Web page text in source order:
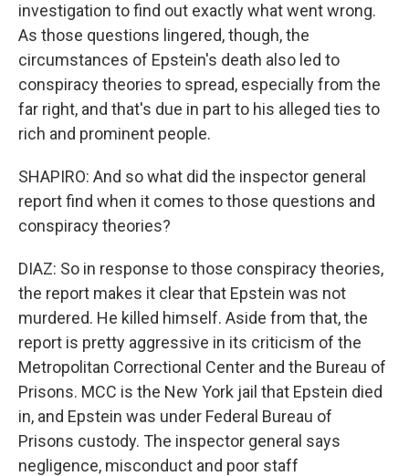
investigation to find out exactly what went wrong.
As those questions lingered, though, the
circumstances of Epstein's death also led to
conspiracy theories to spread, especially from the
far right, and that's due in part to his alleged ties to
rich and prominent people.
SHAPIRO: And so what did the inspector general
report find when it comes to those questions and
conspiracy theories?
DIAZ: So in response to those conspiracy theories,
the report makes it clear that Epstein was not
murdered. He killed himself. Aside from that, the
report is pretty aggressive in its criticism of the
Metropolitan Correctional Center and the Bureau of
Prisons. MCC is the New York jail that Epstein died
in, and Epstein was under Federal Bureau of
Prisons custody. The inspector general says
negligence, misconduct and poor staff